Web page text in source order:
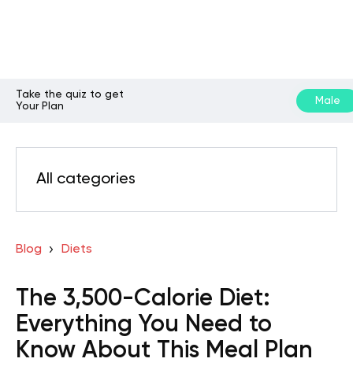
Take the quiz to get
Your Plan
Male
All categories
Blog Diets
The 3,500-Calorie Diet:
Everything You Need to
Know About This Meal Plan